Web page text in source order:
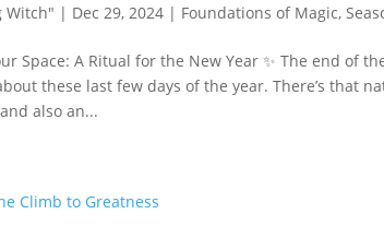
Witch" | Dec 29, 2024 | Foundations of Magic,
Space: A Ritual for the New Year ✨ The end of
these last few days of the year. There’s that
also an...